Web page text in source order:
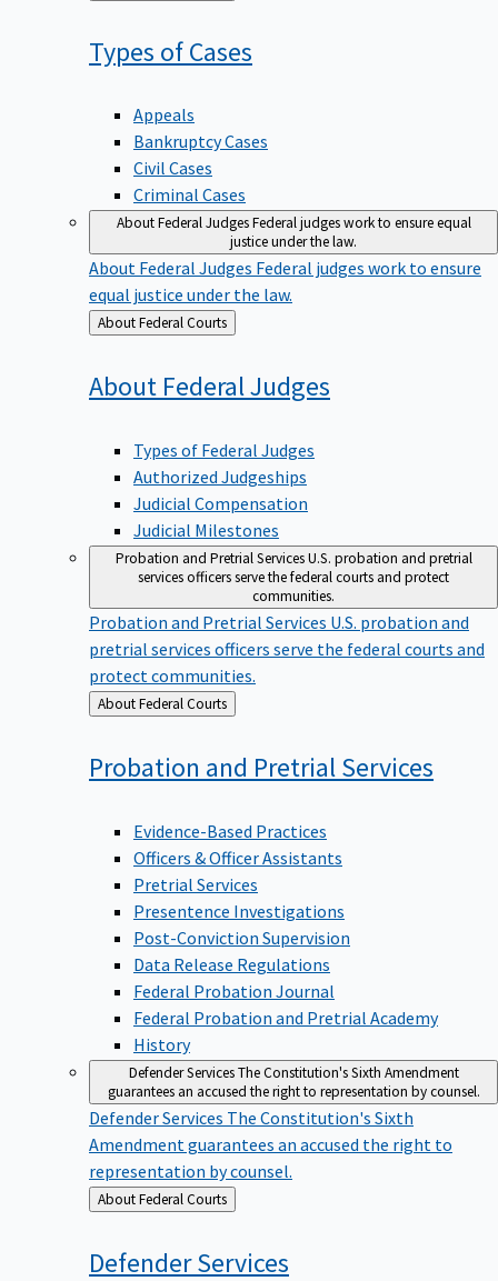
to
Types ofCases
Appeals
Bankruptcy Cases
Civil Cases
Criminal Cases
About Federal JudgesFederal judges work to ensure equal
justice under the law.
About Federal Judges Federal judges work to ensure
equal justice under the law.
Back
to
About Federal Courts
About FederalJudges
Types of Federal Judges
Authorized Judgeships
Judicial Compensation
Judicial Milestones
Probation and Pretrial ServicesU.S. probation and pretrial
services officers serve the federal courts and protect
communities.
Probation and Pretrial Services U.S. probation and
pretrial services officers serve the federal courts and
protect communities.
Back
to
About Federal Courts
Probation and PretrialServices
Evidence-Based Practices
Officers & Officer Assistants
Pretrial Services
Presentence Investigations
Post-Conviction Supervision
Data Release Regulations
Federal Probation Journal
Federal Probation and Pretrial Academy
History
Defender ServicesThe Constitution's Sixth Amendment
guarantees an accused the right to representation by counsel.
Defender Services The Constitution's Sixth
Amendment guarantees an accused the right to
representation by counsel.
Back
to
About Federal Courts
DefenderServices